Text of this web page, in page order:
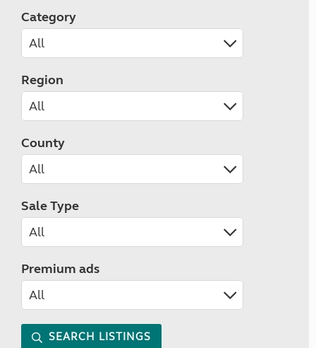
Category
Region
County
Sale Type
Premium ads
SEARCH LISTINGS